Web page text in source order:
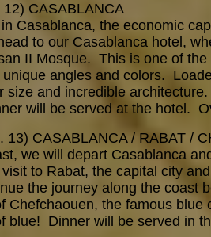
CASABLANCA
Casablanca, the economic
to our Casablanca hotel,
II Mosque. This is one of
unique angles and colors.
size and incredible
will be served at the hotel.
13) CASABLANCA / RABAT /
we will depart Casablanca
to Rabat, the capital city
the journey along the coast
Chefchaouen, the famous
blue! Dinner will be served in